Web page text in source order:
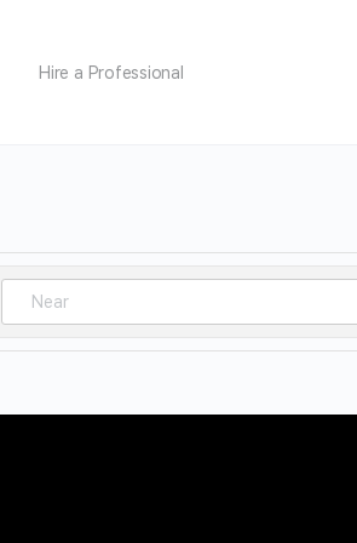
Hire a Professional